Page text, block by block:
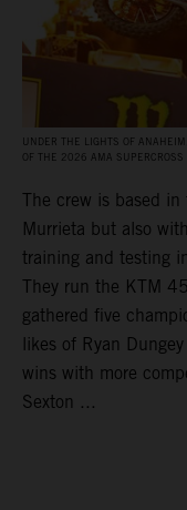
UNDER THE LIGHTS OF
OF THE 2026 AMA
The crew is based in
Murrieta but also
training and testing
They run the KTM
gathered five
likes of Ryan
wins with more
Sexton ...